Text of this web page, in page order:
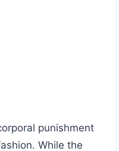
punishment
While the